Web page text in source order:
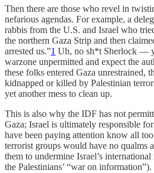
Then there are those who revel in
nefarious agendas. For example, a
rabbis from the U.S. and Israel who
the northern Gaza Strip and then
arrested us.”1 Uh, no sh*t Sherlock —
warzone unpermitted and expect the
these folks entered Gaza unrestrained,
kidnapped or killed by Palestinian
yet another mess to clean up.
This is also why the IDF has not
Gaza; Israel is ultimately responsible
have been paying attention know all
terrorist groups would have no qualms
them to undermine Israel’s
the Palestinians’ “war on information”).